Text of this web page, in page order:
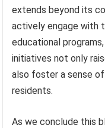
extends beyond its
actively engage with
educational
initiatives not only
also foster a sense
residents.
As we conclude this